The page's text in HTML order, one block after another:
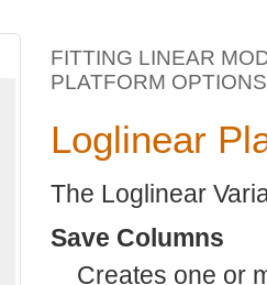
FITTING LINEAR
PLATFORM OPTIONS
Loglinear
The Loglinear
Save Columns
Creates one or